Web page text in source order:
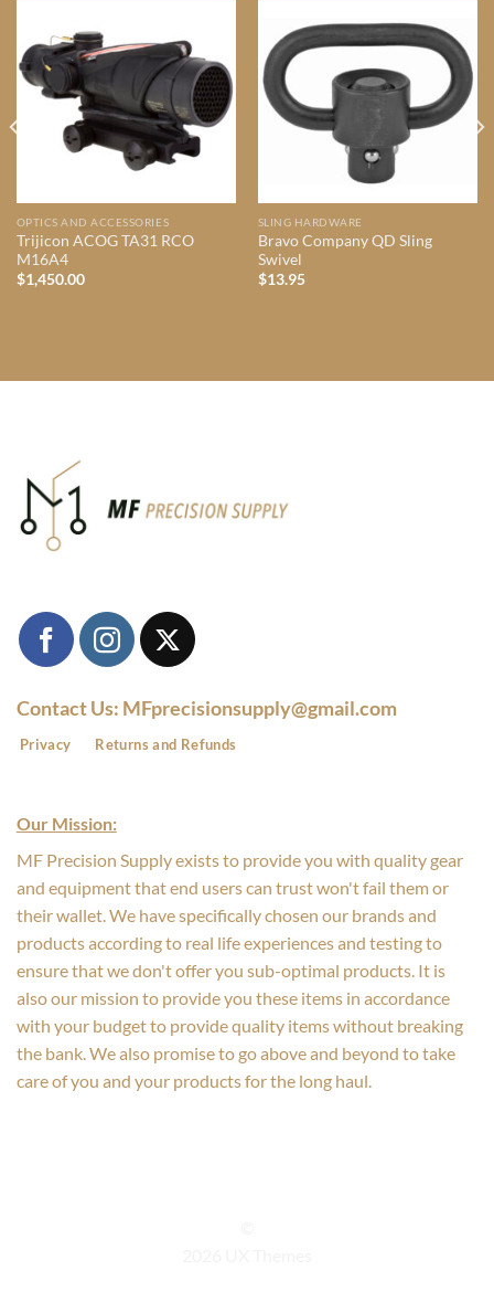
OPTICS AND ACCESSORIES
Trijicon ACOG TA31 RCO
M16A4
$1,450.00
SLING HARDWARE
Bravo Company QD Sling
Swivel
$13.95
Contact Us: MFprecisionsupply@gmail.com
Privacy Returns and Refunds
Our Mission:
MF Precision Supply exists to provide you with quality gear
and equipment that end users can trust won't fail them or
their wallet. We have specifically chosen our brands and
products according to real life experiences and testing to
ensure that we don't offer you sub-optimal products. It is
also our mission to provide you these items in accordance
with your budget to provide quality items without breaking
the bank. We also promise to go above and beyond to take
care of you and your products for the long haul.